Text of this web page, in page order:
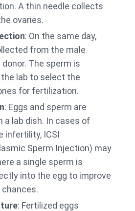
A thin needle collects
ovaries.
: On the same day,
from the male
The sperm is
the lab to select the
for fertilization.
: Eggs and sperm are
a lab dish. In cases of
infertility, ICSI
Sperm Injection) may
a single sperm is
into the egg to improve
: Fertilized eggs